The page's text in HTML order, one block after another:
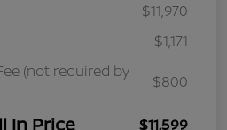
$11,970
$1,171
(not required by
$800
In Price $11,599